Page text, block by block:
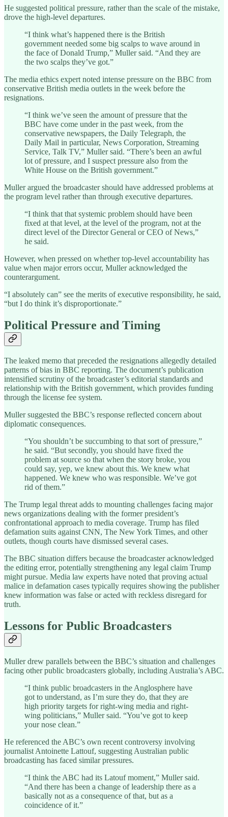
He suggested political pressure, rather than the scale of the mistake,
drove the high-level departures.
“I think what’s happened there is the British
government needed some big scalps to wave around in
the face of Donald Trump,” Muller said. “And they are
the two scalps they’ve got.”
The media ethics expert noted intense pressure on the BBC from
conservative British media outlets in the week before the
resignations.
“I think we’ve seen the amount of pressure that the
BBC have come under in the past week, from the
conservative newspapers, the Daily Telegraph, the
Daily Mail in particular, News Corporation, Streaming
Service, Talk TV,” Muller said. “There’s been an awful
lot of pressure, and I suspect pressure also from the
White House on the British government.”
Muller argued the broadcaster should have addressed problems at
the program level rather than through executive departures.
“I think that that systemic problem should have been
fixed at that level, at the level of the program, not at the
direct level of the Director General or CEO of News,”
he said.
However, when pressed on whether top-level accountability has
value when major errors occur, Muller acknowledged the
counterargument.
“I absolutely can” see the merits of executive responsibility, he said,
“but I do think it’s disproportionate.”
Political Pressure and Timing
The leaked memo that preceded the resignations allegedly detailed
patterns of bias in BBC reporting. The document’s publication
intensified scrutiny of the broadcaster’s editorial standards and
relationship with the British government, which provides funding
through the license fee system.
Muller suggested the BBC’s response reflected concern about
diplomatic consequences.
“You shouldn’t be succumbing to that sort of pressure,”
he said. “But secondly, you should have fixed the
problem at source so that when the story broke, you
could say, yep, we knew about this. We knew what
happened. We knew who was responsible. We’ve got
rid of them.”
The Trump legal threat adds to mounting challenges facing major
news organizations dealing with the former president’s
confrontational approach to media coverage. Trump has filed
defamation suits against CNN, The New York Times, and other
outlets, though courts have dismissed several cases.
The BBC situation differs because the broadcaster acknowledged
the editing error, potentially strengthening any legal claim Trump
might pursue. Media law experts have noted that proving actual
malice in defamation cases typically requires showing the publisher
knew information was false or acted with reckless disregard for
truth.
Lessons for Public Broadcasters
Muller drew parallels between the BBC’s situation and challenges
facing other public broadcasters globally, including Australia’s ABC.
“I think public broadcasters in the Anglosphere have
got to understand, as I’m sure they do, that they are
high priority targets for right-wing media and right-
wing politicians,” Muller said. “You’ve got to keep
your nose clean.”
He referenced the ABC’s own recent controversy involving
journalist Antoinette Lattouf, suggesting Australian public
broadcasting has faced similar pressures.
“I think the ABC had its Latouf moment,” Muller said.
“And there has been a change of leadership there as a
basically not as a consequence of that, but as a
coincidence of it.”